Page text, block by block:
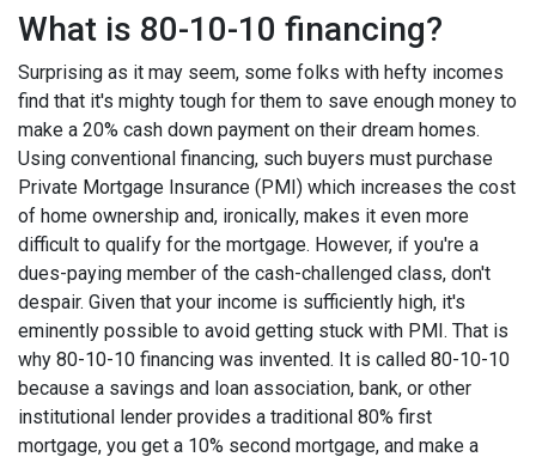
What is 80-10-10 financing?
Surprising as it may seem, some folks with hefty incomes
find that it's mighty tough for them to save enough money to
make a 20% cash down payment on their dream homes.
Using conventional financing, such buyers must purchase
Private Mortgage Insurance (PMI) which increases the cost
of home ownership and, ironically, makes it even more
difficult to qualify for the mortgage. However, if you're a
dues-paying member of the cash-challenged class, don't
despair. Given that your income is sufficiently high, it's
eminently possible to avoid getting stuck with PMI. That is
why 80-10-10 financing was invented. It is called 80-10-10
because a savings and loan association, bank, or other
institutional lender provides a traditional 80% first
mortgage, you get a 10% second mortgage, and make a